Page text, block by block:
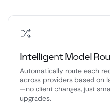
Intelligent Model
Automatically route each
across providers based on
—no client changes, just
upgrades.